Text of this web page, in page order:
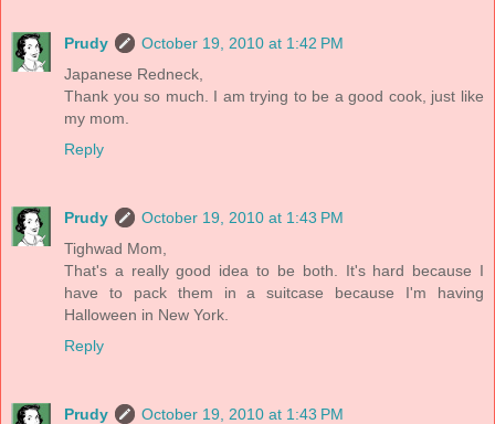
Prudy
October 19, 2010 at 1:42 PM
Japanese Redneck,
Thank you so much. I am trying to be a good cook, just like
my mom.
Reply
Prudy
October 19, 2010 at 1:43 PM
Tighwad Mom,
That's a really good idea to be both. It's hard because I
have to pack them in a suitcase because I'm having
Halloween in New York.
Reply
Prudy
October 19, 2010 at 1:43 PM